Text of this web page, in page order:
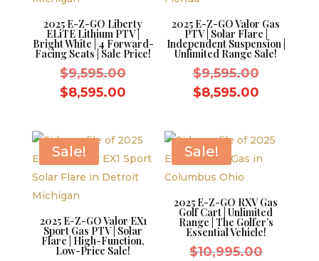
2025 E-Z-GO Liberty
ELiTE Lithium PTV |
Bright White | 4 Forward-
Facing Seats | Sale Price!
$9,595.00Original
$9,595.00.
$8,595.00
$8,595.00.
2025 E-Z-GO Valor Gas
PTV | Solar Flare |
Independent Suspension |
Unlimited Range Sale!
$9,595.00Original
price
$8,595.00Current
Sale!
2025 E-Z-GO Valor EX1
Sport Gas PTV | Solar
Flare | High-Function,
Low-Price Sale!
Sale!
2025 E-Z-GO RXV Gas
Golf Cart | Unlimited
Range | The Golfer’s
Essential Vehicle!
$10,995.00Original